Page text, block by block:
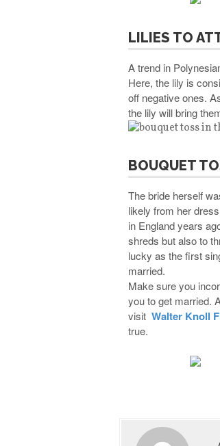
LILIES TO
A trend in
Here, the lily is
off negative ones.
the lily will bring
BOUQUET
The bride herself
likely from her
in England years
shreds but also to
lucky as the first
married.
Make sure you
you to get married.
visit Walter Knoll
true.